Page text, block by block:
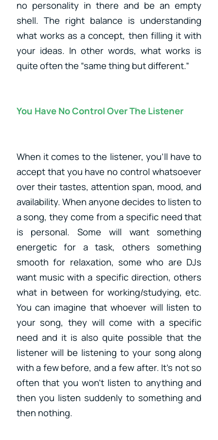
no personality in there and be an empty
shell. The right balance is understanding
what works as a concept, then filling it with
your ideas. In other words, what works is
quite often the “same thing but different.”
You Have No Control Over The Listener
When it comes to the listener, you’ll have to
accept that you have no control whatsoever
over their tastes, attention span, mood, and
availability. When anyone decides to listen to
a song, they come from a specific need that
is personal. Some will want something
energetic for a task, others something
smooth for relaxation, some who are DJs
want music with a specific direction, others
what in between for working/studying, etc.
You can imagine that whoever will listen to
your song, they will come with a specific
need and it is also quite possible that the
listener will be listening to your song along
with a few before, and a few after. It’s not so
often that you won’t listen to anything and
then you listen suddenly to something and
then nothing.